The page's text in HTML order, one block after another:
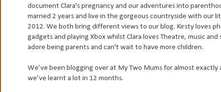
document Clara's pregnancy and our adventures into
married 2 years and live in the gorgeous countryside with our
2012. We both bring different views to our blog. Kirsty loves
gadgets and playing Xbox whilst Clara loves Theatre, music and
adore being parents and can't wait to have more children.
We’ve been blogging over at My Two Mums for almost exactly
we’ve learnt a lot in 12 months.